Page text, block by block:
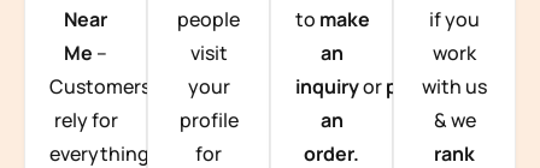
Near
Me –
Customers
rely for
everything
people
visit
your
profile
for
to make
an
inquiryorplace
an
order.
if you
work
with us
& we
rank